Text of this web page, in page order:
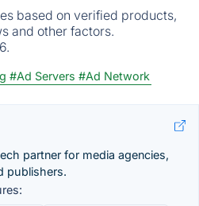
based on verified products,
and other factors.
#Ad Servers #Ad Network
partner for media agencies,
publishers.